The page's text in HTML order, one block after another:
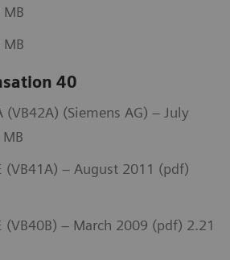
40
(VB42A) (Siemens AG) – July
(VB41A) – August 2011 (pdf)
(VB40B) – March 2009 (pdf) 2.21